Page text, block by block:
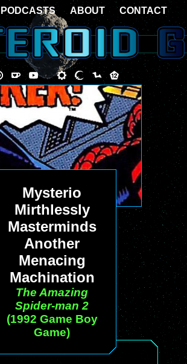
Mysterio
Mirthlessly
Masterminds
Another
Menacing
Machination
The Amazing
Spider-man 2
(1992 Game Boy
Game)
PODCASTS ABOUT CONTACT